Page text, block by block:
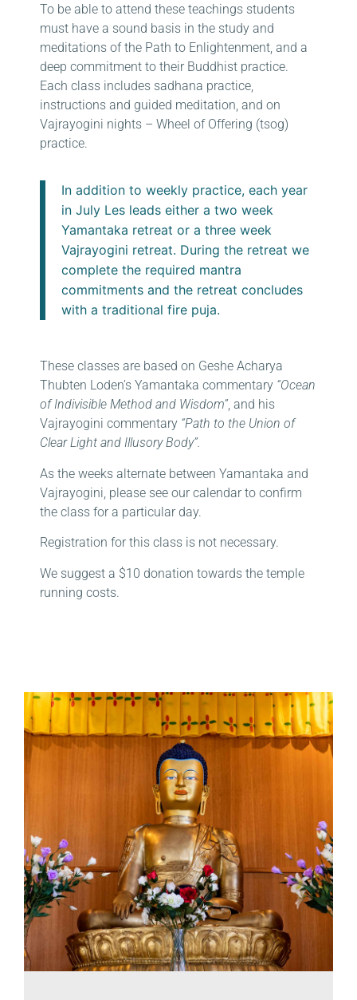
To be able to attend these teachings students
must have a sound basis in the study and
meditations of the Path to Enlightenment, and a
deep commitment to their Buddhist practice.
Each class includes sadhana practice,
instructions and guided meditation, and on
Vajrayogini nights – Wheel of Offering (tsog)
practice.
In addition to weekly practice, each year
in July Les leads either a two week
Yamantaka retreat or a three week
Vajrayogini retreat. During the retreat we
complete the required mantra
commitments and the retreat concludes
with a traditional fire puja.
These classes are based on Geshe Acharya
Thubten Loden’s Yamantaka commentary “Ocean
of Indivisible Method and Wisdom”, and his
Vajrayogini commentary “Path to the Union of
Clear Light and Illusory Body”.
As the weeks alternate between Yamantaka and
Vajrayogini, please see our calendar to confirm
the class for a particular day.
Registration for this class is not necessary.
We suggest a $10 donation towards the temple
running costs.